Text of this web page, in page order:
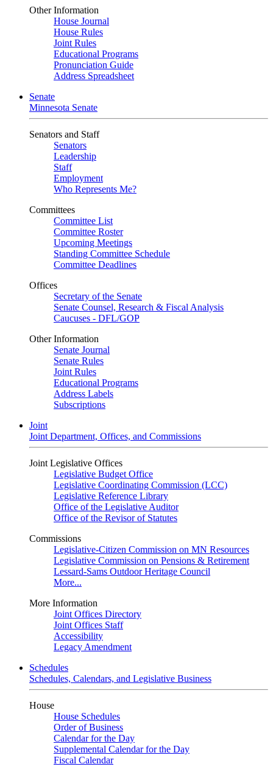
Other Information
House Journal
House Rules
Joint Rules
Educational Programs
Pronunciation Guide
Address Spreadsheet
Senate
Minnesota Senate
Senators and Staff
Senators
Leadership
Staff
Employment
Who Represents Me?
Committees
Committee List
Committee Roster
Upcoming Meetings
Standing Committee Schedule
Committee Deadlines
Offices
Secretary of the Senate
Senate Counsel, Research & Fiscal Analysis
Caucuses - DFL/GOP
Other Information
Senate Journal
Senate Rules
Joint Rules
Educational Programs
Address Labels
Subscriptions
Joint
Joint Department, Offices, and Commissions
Joint Legislative Offices
Legislative Budget Office
Legislative Coordinating Commission (LCC)
Legislative Reference Library
Office of the Legislative Auditor
Office of the Revisor of Statutes
Commissions
Legislative-Citizen Commission on MN Resources
Legislative Commission on Pensions & Retirement
Lessard-Sams Outdoor Heritage Council
More...
More Information
Joint Offices Directory
Joint Offices Staff
Accessibility
Legacy Amendment
Schedules
Schedules, Calendars, and Legislative Business
House
House Schedules
Order of Business
Calendar for the Day
Supplemental Calendar for the Day
Fiscal Calendar